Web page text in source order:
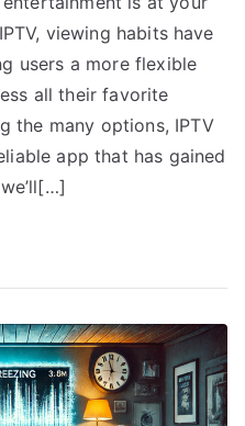
viewing habits have
users a more flexible
all their favorite
the many options, IPTV
app that has gained